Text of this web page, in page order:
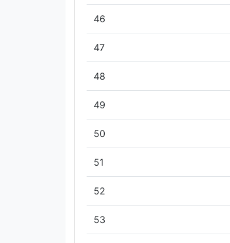
46
47
48
49
50
51
52
53